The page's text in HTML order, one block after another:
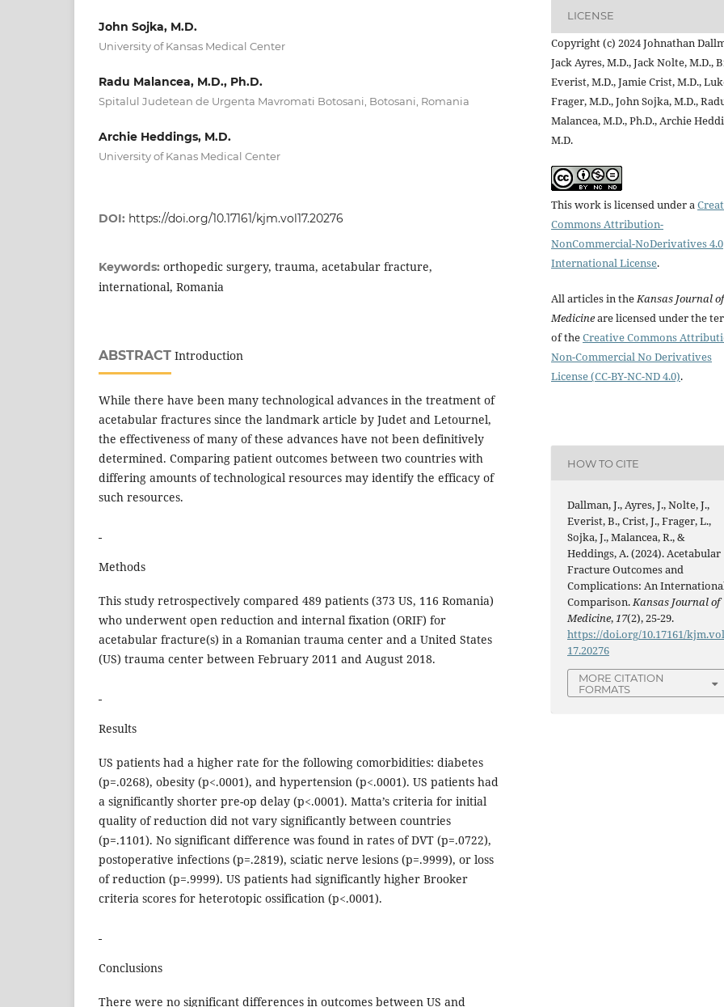
John Sojka, M.D.
University of Kansas Medical Center
Radu Malancea, M.D., Ph.D.
Spitalul Judetean de Urgenta Mavromati Botosani, Botosani, Romania
Archie Heddings, M.D.
University of Kanas Medical Center
DOI: https://doi.org/10.17161/kjm.vol17.20276
Keywords: orthopedic surgery, trauma, acetabular fracture,
international, Romania
ABSTRACT Introduction
While there have been many technological advances in the treatment of
acetabular fractures since the landmark article by Judet and Letournel,
the effectiveness of many of these advances have not been definitively
determined. Comparing patient outcomes between two countries with
differing amounts of technological resources may identify the efficacy of
such resources.
Methods
This study retrospectively compared 489 patients (373 US, 116 Romania)
who underwent open reduction and internal fixation (ORIF) for
acetabular fracture(s) in a Romanian trauma center and a United States
(US) trauma center between February 2011 and August 2018.
Results
US patients had a higher rate for the following comorbidities: diabetes
(p=.0268), obesity (p<.0001), and hypertension (p<.0001). US patients had
a significantly shorter pre-op delay (p<.0001). Matta’s criteria for initial
quality of reduction did not vary significantly between countries
(p=.1101). No significant difference was found in rates of DVT (p=.0722),
postoperative infections (p=.2819), sciatic nerve lesions (p=.9999), or loss
of reduction (p=.9999). US patients had significantly higher Brooker
criteria scores for heterotopic ossification (p<.0001).
Conclusions
There were no significant differences in outcomes between US and
LICENSE
Copyright (c) 2024 Johnathan
Jack Ayres, M.D., Jack Nolte, M.D.,
Everist, M.D., Jamie Crist, M.D.,
Frager, M.D., John Sojka, M.D.,
Malancea, M.D., Ph.D., Archie
M.D.
This work is licensed under a
Commons Attribution-
NonCommercial-NoDerivatives 4.0
International License.
All articles in theKansas Journal of
Medicineare licensed under the
of theCreative Commons
Non-Commercial No Derivatives
License (CC-BY-NC-ND 4.0).
HOW TO CITE
Dallman, J., Ayres, J., Nolte, J.,
Everist, B., Crist, J., Frager, L.,
Sojka, J., Malancea, R., &
Heddings, A. (2024). Acetabular
Fracture Outcomes and
Complications: An
Comparison.Kansas Journal of
Medicine,17(2), 25-29.
https://doi.org/10.17161/
17.20276
MORE CITATION
FORMATS